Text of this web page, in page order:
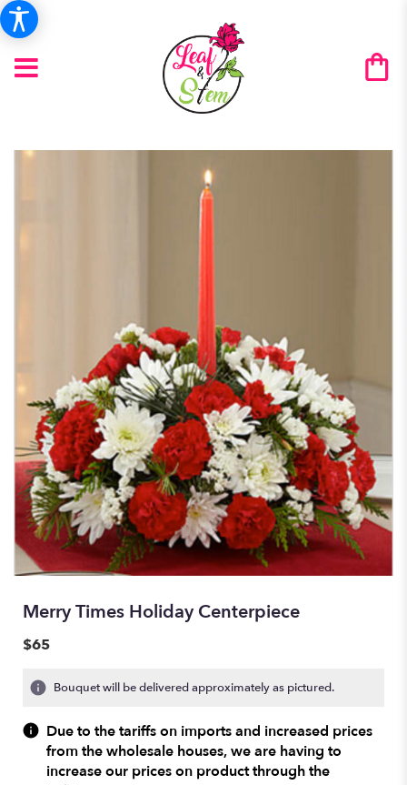
Merry Times Holiday Centerpiece
$65
Bouquet will be delivered approximately as pictured.
Due to the tariffs on imports and increased prices
from the wholesale houses, we are having to
increase our prices on product through the